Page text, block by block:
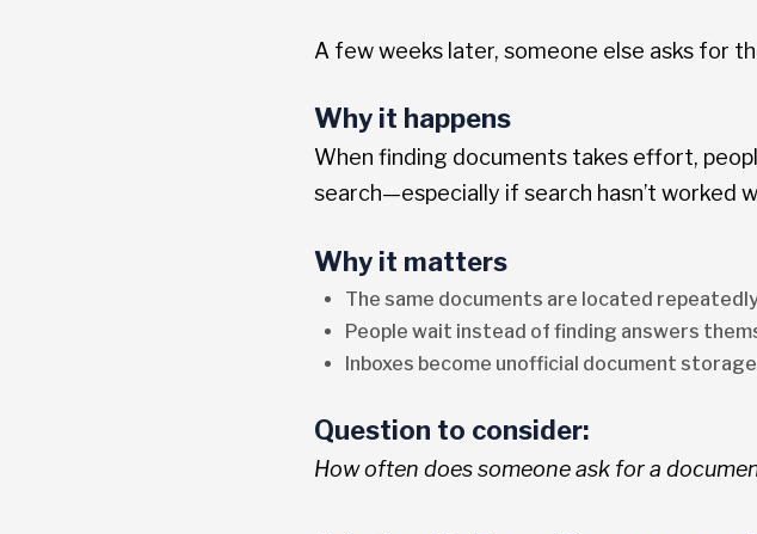
A few weeks later, someone else asks for
Why it happens
When finding documents takes effort,
search—especially if search hasn’t worked
Why it matters
The same documents are located
People wait instead of finding answers
Inboxes become unofficial document
Question to consider:
How often does someone ask for a